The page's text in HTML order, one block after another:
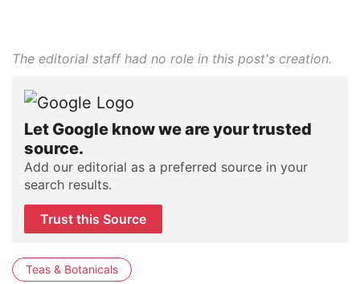
The editorial staff had no role in this post's creation.
Let Google know we are your trusted
source.
Add our editorial as a preferred source in your
search results.
Trust this Source
Teas & Botanicals